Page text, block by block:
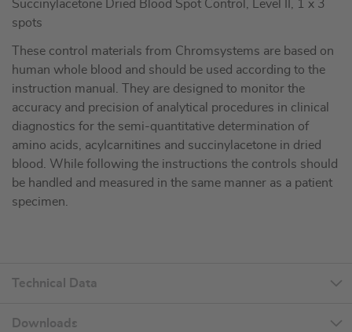
Succinylacetone Dried Blood Spot Control, Level II, 1 x 3
spots
These control materials from Chromsystems are based on
human whole blood and should be used according to the
instruction manual. They are designed to monitor the
accuracy and precision of analytical procedures in clinical
diagnostics for the semi-quantitative determination of
amino acids, acylcarnitines and succinylacetone in dried
blood. While following the instructions the controls should
be handled and measured in the same manner as a patient
specimen.
Technical Data
Downloads